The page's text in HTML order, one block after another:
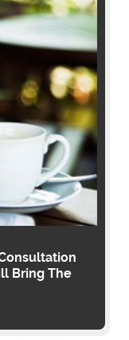
Bring The